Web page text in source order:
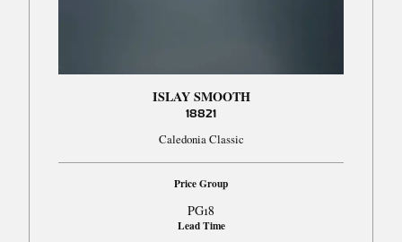
ISLAY SMOOTH
18821
Caledonia Classic
Price Group
PG18
Lead Time